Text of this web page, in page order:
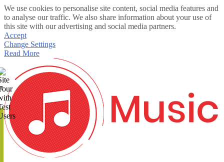
We use cookies to personalise site content, social media features and
to analyse our traffic. We also share information about your use of
this site with our advertising and social media partners.
Accept
Change Settings
Read More